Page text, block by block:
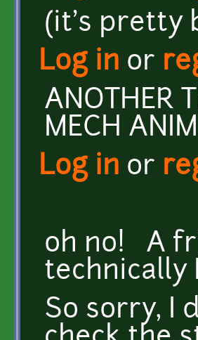
(it's pretty
Log in or
ANOTHER
MECH
Log in or
oh no! A
So sorry, I